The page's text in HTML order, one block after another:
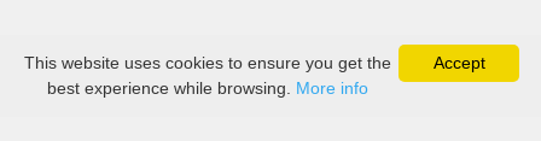
Accept
This website uses cookies to ensure you get the
best experience while browsing. More info